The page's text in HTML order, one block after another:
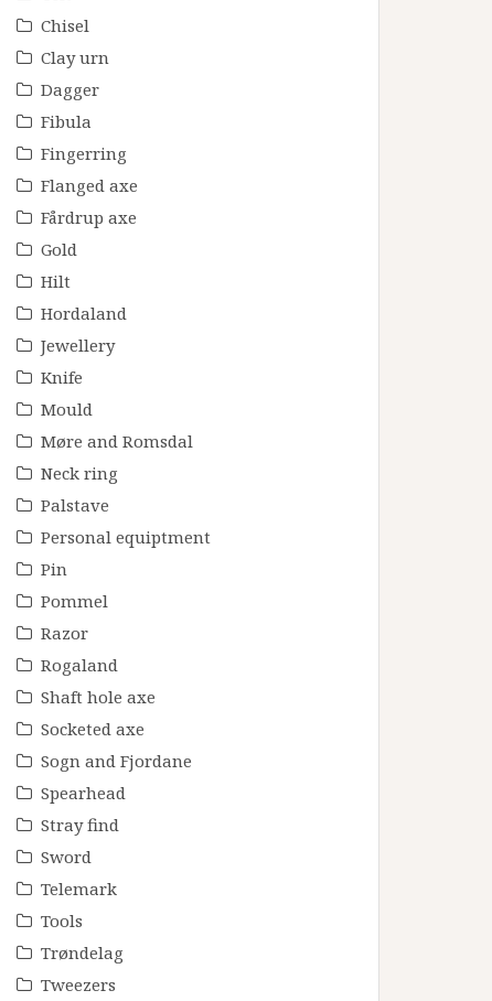
Chisel
Clay urn
Dagger
Fibula
Fingerring
Flanged axe
Fårdrup axe
Gold
Hilt
Hordaland
Jewellery
Knife
Mould
Møre and Romsdal
Neck ring
Palstave
Personal equiptment
Pin
Pommel
Razor
Rogaland
Shaft hole axe
Socketed axe
Sogn and Fjordane
Spearhead
Stray find
Sword
Telemark
Tools
Trøndelag
Tweezers